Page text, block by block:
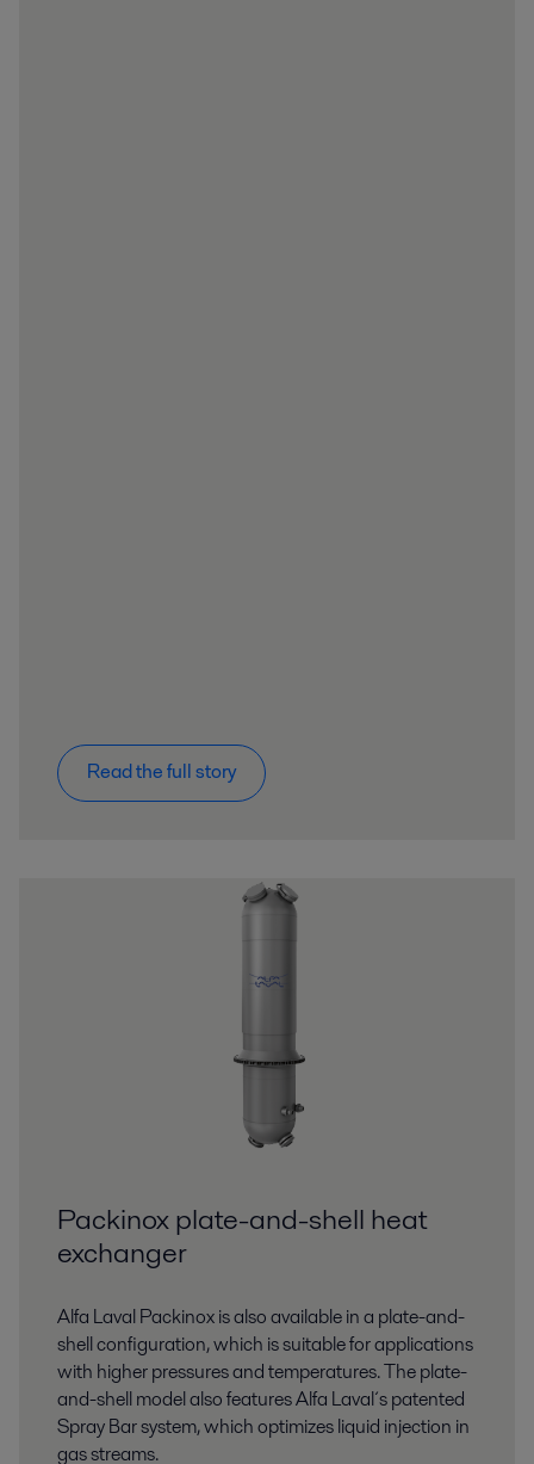
Read the full story
Packinox plate-and-shell heat
exchanger
Alfa Laval Packinox is also available in a plate-and-
shell configuration, which is suitable for applications
with higher pressures and temperatures. The plate-
and-shell model also features Alfa Laval´s patented
Spray Bar system, which optimizes liquid injection in
gas streams.